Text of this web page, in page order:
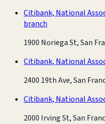
Citibank, National
branch
1900 Noriega St, San
Citibank, National
2400 19th Ave, San
Citibank, National
2000 Irving St, San